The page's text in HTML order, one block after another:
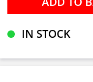
IN STOCK